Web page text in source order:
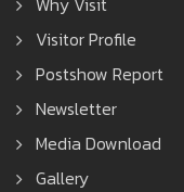
Visitor Profile
Postshow Report
Newsletter
Media Download
Gallery